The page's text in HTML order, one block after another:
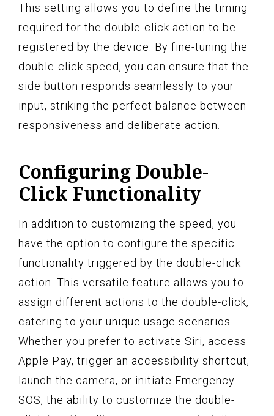
This setting allows you to define the timing
required for the double-click action to be
registered by the device. By fine-tuning the
double-click speed, you can ensure that the
side button responds seamlessly to your
input, striking the perfect balance between
responsiveness and deliberate action.
Configuring Double-
Click Functionality
In addition to customizing the speed, you
have the option to configure the specific
functionality triggered by the double-click
action. This versatile feature allows you to
assign different actions to the double-click,
catering to your unique usage scenarios.
Whether you prefer to activate Siri, access
Apple Pay, trigger an accessibility shortcut,
launch the camera, or initiate Emergency
SOS, the ability to customize the double-